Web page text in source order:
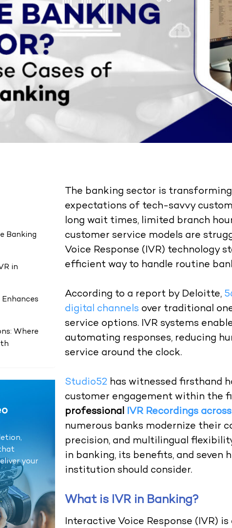
Banking
in
Where
your
The banking sector is
expectations of tech-savvy
long wait times, limited branch
customer service models are
Voice Response (IVR) technology
efficient way to handle routine
According to a report by Deloitte,
digital channels over traditional
service options. IVR systems
automating responses, reducing
service around the clock.
Studio52 has witnessed firsthand
customer engagement within the
professional IVR Recordings
numerous banks modernize their
precision, and multilingual
in banking, its benefits, and seven
institution should consider.
What is IVR in Banking?
Interactive Voice Response (IVR)